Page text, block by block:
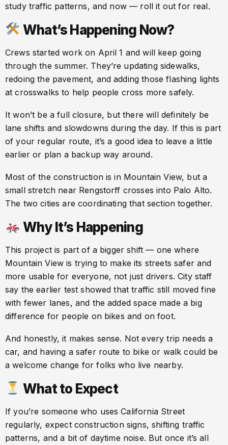
study traffic patterns, and now — roll it out for real.
What’s Happening Now?
Crews started work on April 1 and will keep going
through the summer. They’re updating sidewalks,
redoing the pavement, and adding those flashing lights
at crosswalks to help people cross more safely.
It won’t be a full closure, but there will definitely be
lane shifts and slowdowns during the day. If this is part
of your regular route, it’s a good idea to leave a little
earlier or plan a backup way around.
Most of the construction is in Mountain View, but a
small stretch near Rengstorff crosses into Palo Alto.
The two cities are coordinating that section together.
Why It’s Happening
This project is part of a bigger shift — one where
Mountain View is trying to make its streets safer and
more usable for everyone, not just drivers. City staff
say the earlier test showed that traffic still moved fine
with fewer lanes, and the added space made a big
difference for people on bikes and on foot.
And honestly, it makes sense. Not every trip needs a
car, and having a safer route to bike or walk could be
a welcome change for folks who live nearby.
What to Expect
If you’re someone who uses California Street
regularly, expect construction signs, shifting traffic
patterns, and a bit of daytime noise. But once it’s all